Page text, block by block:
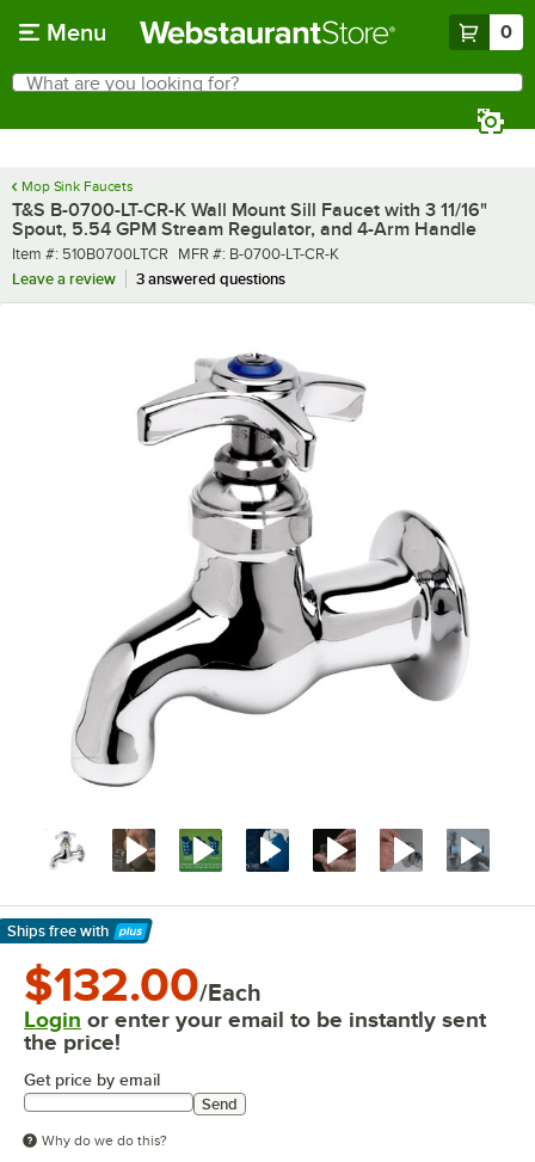
Menu 0
Search
What are you looking for?
Mop Sink Faucets
T&S B-0700-LT-CR-K Wall Mount Sill Faucet with 3 11/16"
Spout, 5.54 GPM Stream Regulator, and 4-Arm Handle
Item number
Item #: 510B0700LTCR MFR number
MFR #: B-0700-LT-CR-K
Leave a review
3 answered questions
Ships free with
Learn More
$132.00/Each
Login or enter your email to be instantly sent
the price!
Get price by email
Send
Why do we do this?